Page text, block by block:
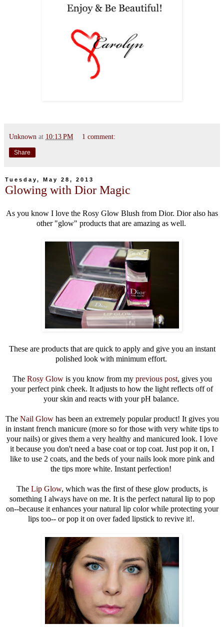
Unknown at 10:13 PM 1 comment:
Share
Tuesday, May 28, 2013
Glowing with Dior Magic
As you know I love the Rosy Glow Blush from Dior. Dior also has
other "glow" products that are amazing as well.
These are products that are quick to apply and give you an instant
polished look with minimum effort.
The Rosy Glowis you know from my previous post, gives you
your perfect pink cheek. It adjusts to how the light reflects off of
your skin and reacts with your pH balance.
The Nail Glowhas been an extremely popular product! It gives you
in instant french manicure (more so for those with very white tips to
your nails) or gives them a very healthy and manicured look. I love
it because you don't need a base coat or top coat. Just pop it on, I
like to use 2 coats, and the beds of your nails look more pink and
the tips more white. Instant perfection!
The Lip Glow, which was the first of these glow products, is
something I always have on me. It is the perfect natural lip to pop
on--because it enhances your natural lip color while protecting your
lips too-- or pop it on over faded lipstick to revive it!.